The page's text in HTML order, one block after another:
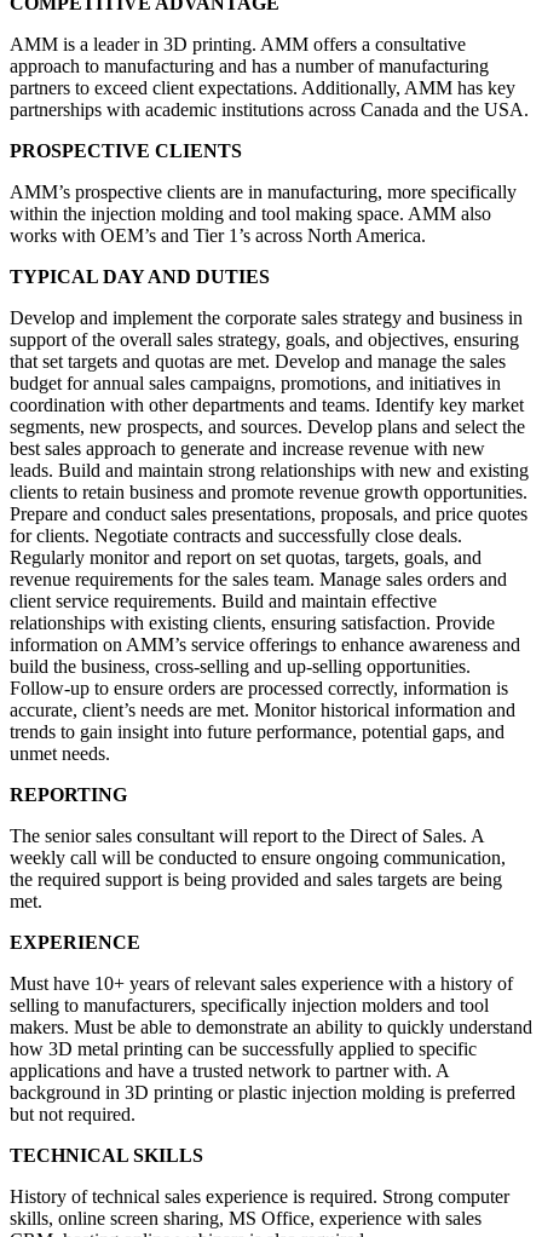
AMM is a leader in 3D printing. AMM offers a consultative
approach to manufacturing and has a number of manufacturing
partners to exceed client expectations. Additionally, AMM has key
partnerships with academic institutions across Canada and the USA.
PROSPECTIVE CLIENTS
AMM’s prospective clients are in manufacturing, more specifically
within the injection molding and tool making space. AMM also
works with OEM’s and Tier 1’s across North America.
TYPICAL DAY AND DUTIES
Develop and implement the corporate sales strategy and business in
support of the overall sales strategy, goals, and objectives, ensuring
that set targets and quotas are met. Develop and manage the sales
budget for annual sales campaigns, promotions, and initiatives in
coordination with other departments and teams. Identify key market
segments, new prospects, and sources. Develop plans and select the
best sales approach to generate and increase revenue with new
leads. Build and maintain strong relationships with new and existing
clients to retain business and promote revenue growth opportunities.
Prepare and conduct sales presentations, proposals, and price quotes
for clients. Negotiate contracts and successfully close deals.
Regularly monitor and report on set quotas, targets, goals, and
revenue requirements for the sales team. Manage sales orders and
client service requirements. Build and maintain effective
relationships with existing clients, ensuring satisfaction. Provide
information on AMM’s service offerings to enhance awareness and
build the business, cross-selling and up-selling opportunities.
Follow-up to ensure orders are processed correctly, information is
accurate, client’s needs are met. Monitor historical information and
trends to gain insight into future performance, potential gaps, and
unmet needs.
REPORTING
The senior sales consultant will report to the Direct of Sales. A
weekly call will be conducted to ensure ongoing communication,
the required support is being provided and sales targets are being
met.
EXPERIENCE
Must have 10+ years of relevant sales experience with a history of
selling to manufacturers, specifically injection molders and tool
makers. Must be able to demonstrate an ability to quickly understand
how 3D metal printing can be successfully applied to specific
applications and have a trusted network to partner with. A
background in 3D printing or plastic injection molding is preferred
but not required.
TECHNICAL SKILLS
History of technical sales experience is required. Strong computer
skills, online screen sharing, MS Office, experience with sales